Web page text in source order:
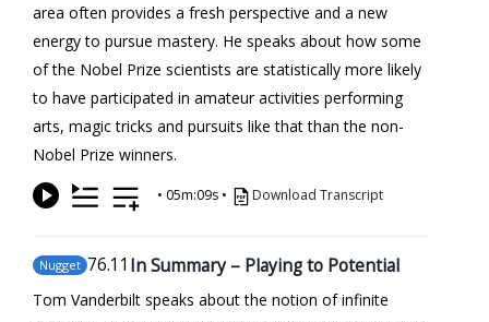
area often provides a fresh perspective and a new
energy to pursue mastery. He speaks about how some
of the Nobel Prize scientists are statistically more likely
to have participated in amateur activities performing
arts, magic tricks and pursuits like that than the non-
Nobel Prize winners.
• 05m:09s • Download Transcript
Nugget 76.11 In Summary – Playing to Potential
Tom Vanderbilt speaks about the notion of infinite